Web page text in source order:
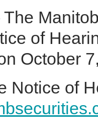
The
of
October
Notice of